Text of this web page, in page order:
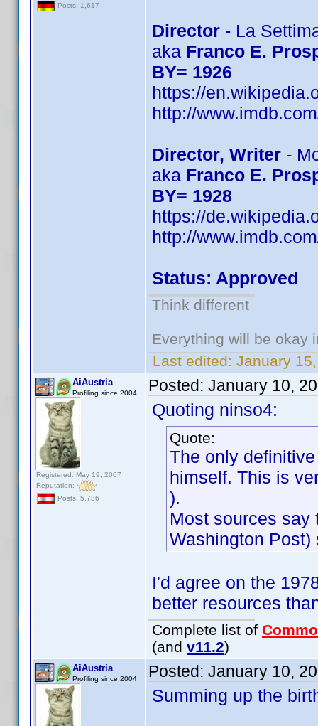
Posts: 1,617
Director - La
aka Franco E.
BY= 1926
https://
http://
Director, Writer -
aka Franco E.
BY= 1928
https://
http://
Status: Approved
Think different
Everything will be okay
Last edited: January
AiAustria
Profiling since 2004
Registered: May 19, 2007
Reputation:
Posts: 5,736
Posted: January 10,
Quoting ninso4:
Quote:
The only
himself. This is
).
Most sources say
Washington
I'd agree on the
better resources
Complete list of
(and v11.2)
AiAustria
Profiling since 2004 Posted: January 10,
Summing up the